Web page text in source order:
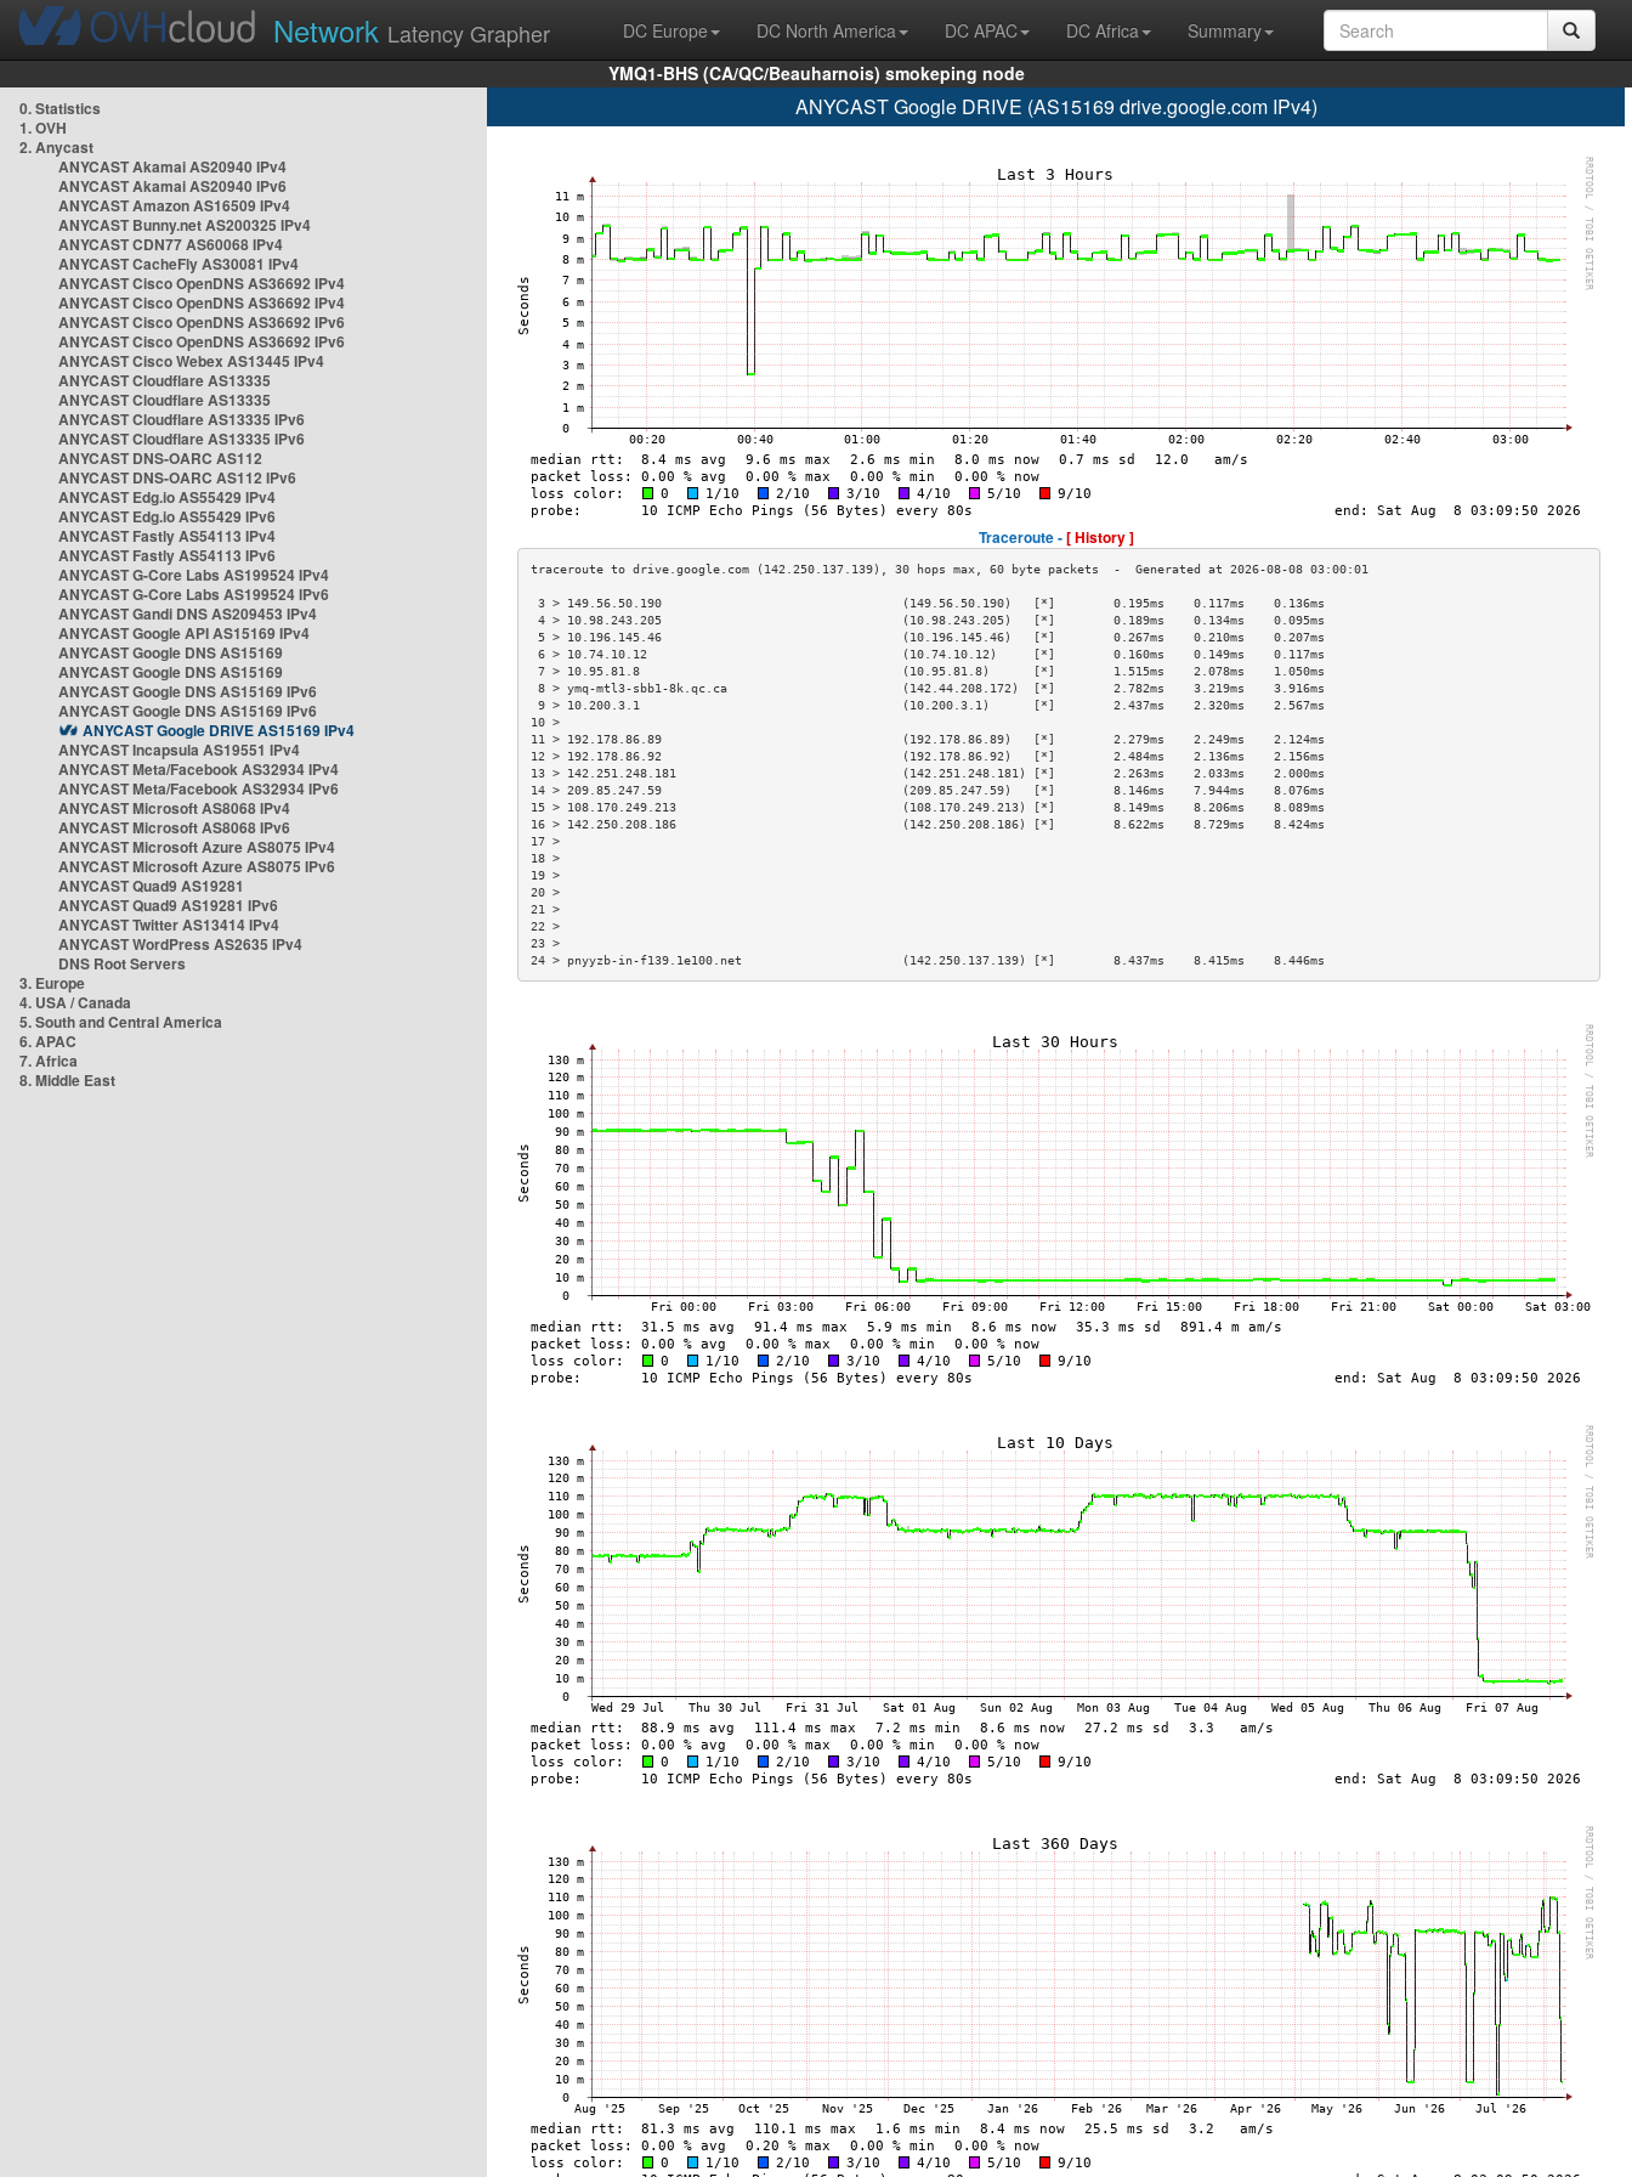
Network Latency Grapher DC Europe DC North America DC APAC DC Africa
Summary
YMQ1-BHS (CA/QC/Beauharnois) smokeping node
0. Statistics
1. OVH
2. Anycast
ANYCAST Akamai AS20940 IPv4
ANYCAST Akamai AS20940 IPv6
ANYCAST Amazon AS16509 IPv4
ANYCAST Bunny.net AS200325 IPv4
ANYCAST CDN77 AS60068 IPv4
ANYCAST CacheFly AS30081 IPv4
ANYCAST Cisco OpenDNS AS36692 IPv4
ANYCAST Cisco OpenDNS AS36692 IPv4
ANYCAST Cisco OpenDNS AS36692 IPv6
ANYCAST Cisco OpenDNS AS36692 IPv6
ANYCAST Cisco Webex AS13445 IPv4
ANYCAST Cloudflare AS13335
ANYCAST Cloudflare AS13335
ANYCAST Cloudflare AS13335 IPv6
ANYCAST Cloudflare AS13335 IPv6
ANYCAST DNS-OARC AS112
ANYCAST DNS-OARC AS112 IPv6
ANYCAST Edg.io AS55429 IPv4
ANYCAST Edg.io AS55429 IPv6
ANYCAST Fastly AS54113 IPv4
ANYCAST Fastly AS54113 IPv6
ANYCAST G-Core Labs AS199524 IPv4
ANYCAST G-Core Labs AS199524 IPv6
ANYCAST Gandi DNS AS209453 IPv4
ANYCAST Google API AS15169 IPv4
ANYCAST Google DNS AS15169
ANYCAST Google DNS AS15169
ANYCAST Google DNS AS15169 IPv6
ANYCAST Google DNS AS15169 IPv6
ANYCAST Google DRIVE AS15169 IPv4
ANYCAST Incapsula AS19551 IPv4
ANYCAST Meta/Facebook AS32934 IPv4
ANYCAST Meta/Facebook AS32934 IPv6
ANYCAST Microsoft AS8068 IPv4
ANYCAST Microsoft AS8068 IPv6
ANYCAST Microsoft Azure AS8075 IPv4
ANYCAST Microsoft Azure AS8075 IPv6
ANYCAST Quad9 AS19281
ANYCAST Quad9 AS19281 IPv6
ANYCAST Twitter AS13414 IPv4
ANYCAST WordPress AS2635 IPv4
DNS Root Servers
3. Europe
4. USA / Canada
5. South and Central America
6. APAC
7. Africa
8. Middle East
ANYCAST Google DRIVE (AS15169 drive.google.com IPv4)
Traceroute -[ History ]
3 > 149.56.50.190                                 (149.56.50.190)   [*]        0.195ms    0.117ms    0.136ms
4 > 10.98.243.205                                 (10.98.243.205)   [*]        0.189ms    0.134ms    0.095ms
5 > 10.196.145.46                                 (10.196.145.46)   [*]        0.267ms    0.210ms    0.207ms
6 > 10.74.10.12                                   (10.74.10.12)     [*]        0.160ms    0.149ms    0.117ms
7 > 10.95.81.8                                    (10.95.81.8)      [*]        1.515ms    2.078ms    1.050ms
8 > ymq-mtl3-sbb1-8k.qc.ca                        (142.44.208.172)  [*]        2.782ms    3.219ms    3.916ms
9 > 10.200.3.1                                    (10.200.3.1)      [*]        2.437ms    2.320ms    2.567ms
10 >
11 > 192.178.86.89                                 (192.178.86.89)   [*]        2.279ms    2.249ms    2.124ms
12 > 192.178.86.92                                 (192.178.86.92)   [*]        2.484ms    2.136ms    2.156ms
13 > 142.251.248.181                               (142.251.248.181) [*]        2.263ms    2.033ms    2.000ms
14 > 209.85.247.59                                 (209.85.247.59)   [*]        8.146ms    7.944ms    8.076ms
15 > 108.170.249.213                               (108.170.249.213) [*]        8.149ms    8.206ms    8.089ms
16 > 142.250.208.186                               (142.250.208.186) [*]        8.622ms    8.729ms    8.424ms
17 >
18 >
19 >
20 >
21 >
22 >
23 >
24 > pnyyzb-in-f139.1e100.net                      (142.250.137.139) [*]        8.437ms    8.415ms    8.446ms